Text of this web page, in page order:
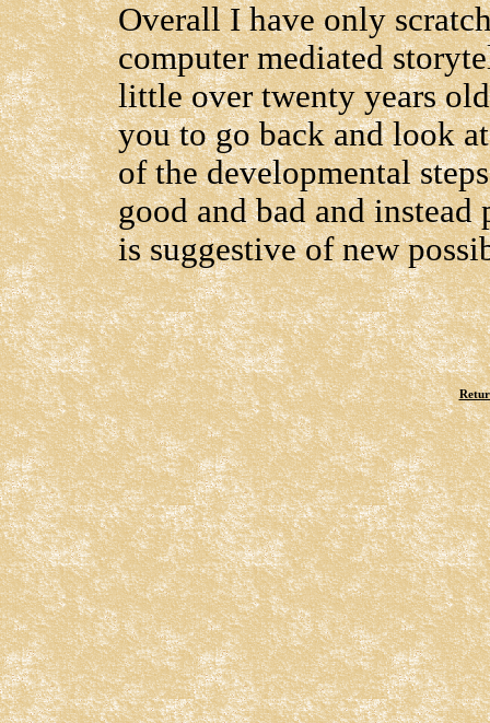
Overall I have only
computer mediated
little over twenty years
you to go back and look
of the developmental
good and bad and
is suggestive of new